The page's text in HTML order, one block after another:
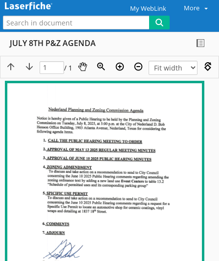
My WebLink More
JULY 8TH P&Z AGENDA
/ 1